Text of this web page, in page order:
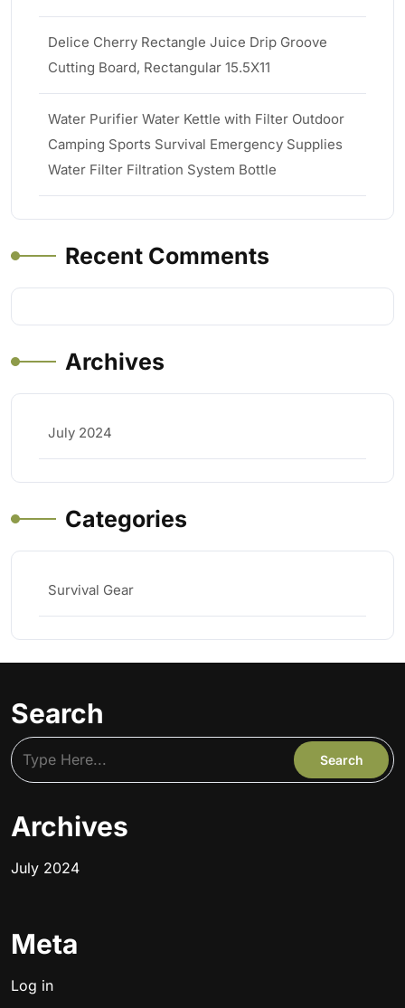
Delice Cherry Rectangle Juice Drip Groove
Cutting Board, Rectangular 15.5X11
Water Purifier Water Kettle with Filter Outdoor
Camping Sports Survival Emergency Supplies
Water Filter Filtration System Bottle
Recent Comments
Archives
July 2024
Categories
Survival Gear
Search
Archives
July 2024
Meta
Log in